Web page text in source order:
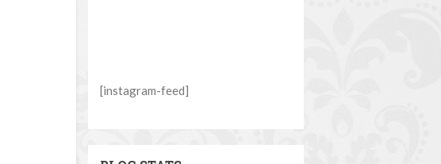
[instagram-feed]